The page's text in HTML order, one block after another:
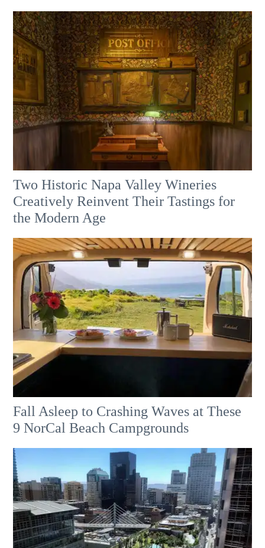
Two Historic Napa Valley Wineries
Creatively Reinvent Their Tastings for
the Modern Age
Fall Asleep to Crashing Waves at These
9 NorCal Beach Campgrounds